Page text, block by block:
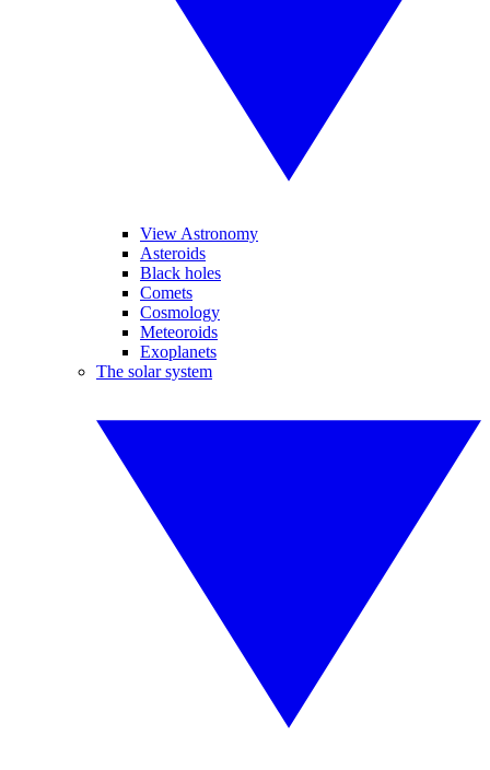
View Astronomy
Asteroids
Black holes
Comets
Cosmology
Meteoroids
Exoplanets
The solar system